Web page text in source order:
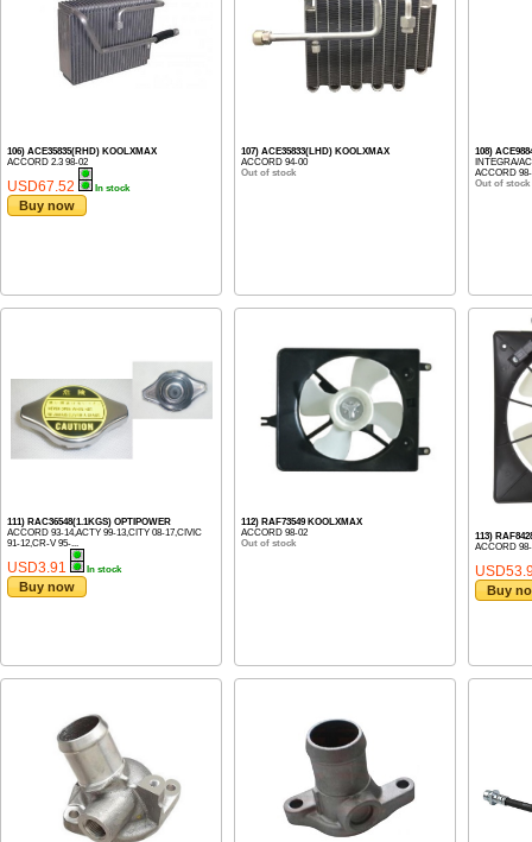
106) ACE35835(RHD) KOOLXMAX
ACCORD 2.3 98-02
USD67.52 In stock
Buy now
107) ACE35833(LHD) KOOLXMAX
ACCORD 94-00
Out of stock
108)
INTEGRA/
ACCORD 98-
Out of stock
111) RAC36548(1.1KGS) OPTIPOWER
ACCORD 93-14,ACTY 99-13,CITY 08-17,CIVIC
91-12,CR-V 95-...
USD3.91 In stock
Buy now
112) RAF73549 KOOLXMAX
ACCORD 98-02
Out of stock
113)
ACCORD
Buy